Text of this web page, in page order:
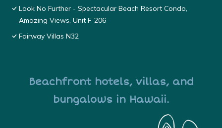
Look No Further - Spectacular Beach Resort Condo,
Amazing Views, Unit F-206
Fairway Villas N32
Beachfront hotels, villas, and
bungalows in Hawaii.